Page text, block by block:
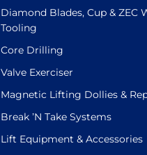
Diamond Blades, Cup & ZEC
Tooling
Core Drilling
Valve Exerciser
Magnetic Lifting Dollies &
Break ’N Take Systems
Lift Equipment & Accessories